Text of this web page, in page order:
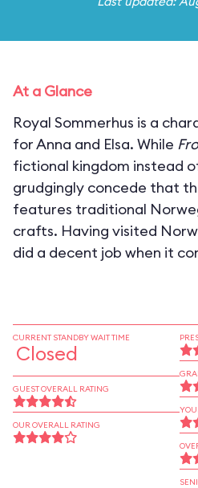
At a Glance
Royal Sommerhus is a
for Anna and Elsa. While
fictional kingdom instead
grudgingly concede that
features traditional
crafts. Having visited
did a decent job when it
CURRENT STANDBY WAIT TIME
Closed
GUEST OVERALL RATING
OUR OVERALL RATING